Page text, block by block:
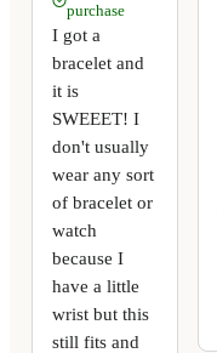
purchase
I got a
bracelet and
it is
SWEEET! I
don't usually
wear any sort
of bracelet or
watch
because I
have a little
wrist but this
still fits and